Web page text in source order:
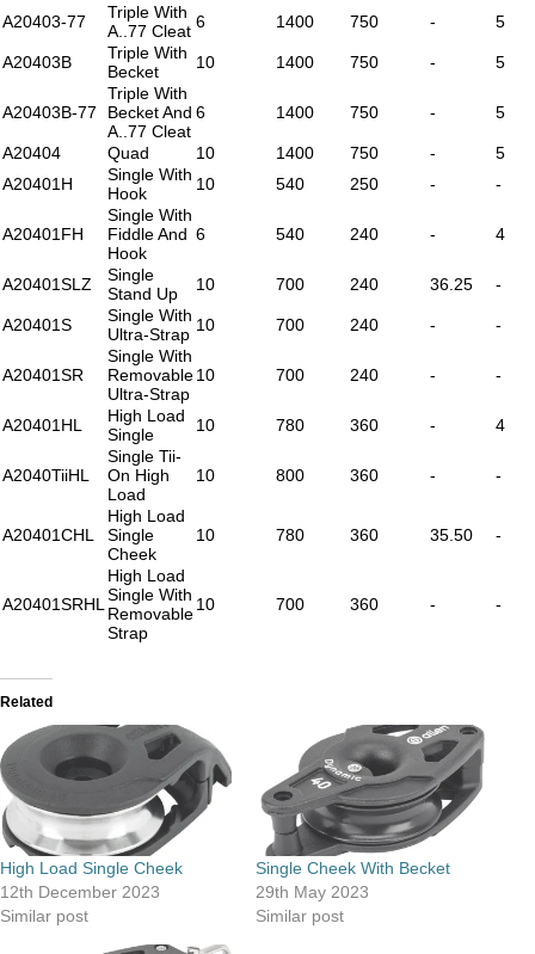
A20403-77
Triple With
A..77 Cleat 6 1400 750 - 5
A20403B
Triple With
Becket
10 1400 750 - 5
A20403B-77
Triple With
Becket And
A..77 Cleat
6 1400 750 - 5
A20404 Quad 10 1400 750 -
5
A20401H
Single With
Hook
10 540 250 - -
A20401FH
Single With
Fiddle And
Hook
6 540 240 - 4
A20401SLZ
Single
Stand Up
10 700 240 36.25 -
A20401S
Single With
Ultra-Strap 10 700 240 - -
A20401SR
Single With
Removable
Ultra-Strap
10 700 240 - -
A20401HL
High Load
Single
10 780 360 - 4
A2040TiiHL
Single Tii-
On High
Load
10 800 360 - -
A20401CHL
High Load
Single
Cheek
10 780 360 35.50 -
A20401SRHL
High Load
Single With
Removable
Strap
10 700 360 - -
Related
High Load Single Cheek
12th December 2023
Similar post
Single Cheek With Becket
29th May 2023
Similar post